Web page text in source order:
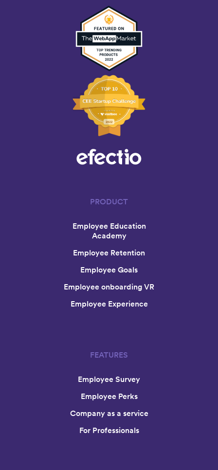
PRODUCT
Employee Education
Academy
Employee Retention
Employee Goals
Employee onboarding VR
Employee Experience
FEATURES
Employee Survey
Employee Perks
Company as a service
For Professionals